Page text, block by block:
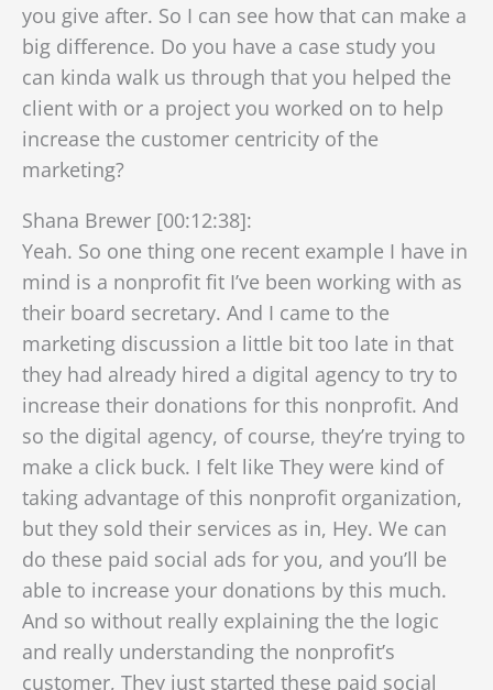
you give after. So I can see how that can make a
big difference. Do you have a case study you
can kinda walk us through that you helped the
client with or a project you worked on to help
increase the customer centricity of the
marketing?
Shana Brewer [00:12:38]:
Yeah. So one thing one recent example I have in
mind is a nonprofit fit I’ve been working with as
their board secretary. And I came to the
marketing discussion a little bit too late in that
they had already hired a digital agency to try to
increase their donations for this nonprofit. And
so the digital agency, of course, they’re trying to
make a click buck. I felt like They were kind of
taking advantage of this nonprofit organization,
but they sold their services as in, Hey. We can
do these paid social ads for you, and you’ll be
able to increase your donations by this much.
And so without really explaining the the logic
and really understanding the nonprofit’s
customer, They just started these paid social